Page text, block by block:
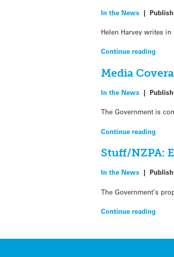
In the News |
Helen Harvey writes
Continue reading
Media
In the News |
The Government is
Continue reading
Stuff/NZPA:
In the News |
The Government’s
Continue reading